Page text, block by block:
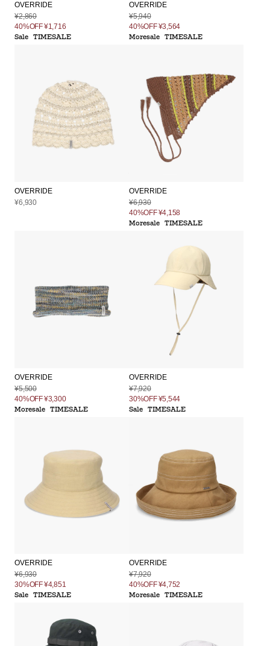
OVERRIDE
¥2,860
40%OFF¥1,716
Sale TIMESALE
OVERRIDE
¥5,940
40%OFF¥3,564
Moresale TIMESALE
OVERRIDE
¥6,930
OVERRIDE
¥6,930
40%OFF¥4,158
Moresale TIMESALE
OVERRIDE
¥5,500
40%OFF¥3,300
Moresale TIMESALE
OVERRIDE
¥7,920
30%OFF¥5,544
Sale TIMESALE
OVERRIDE
¥6,930
30%OFF¥4,851
Sale TIMESALE
OVERRIDE
¥7,920
40%OFF¥4,752
Moresale TIMESALE